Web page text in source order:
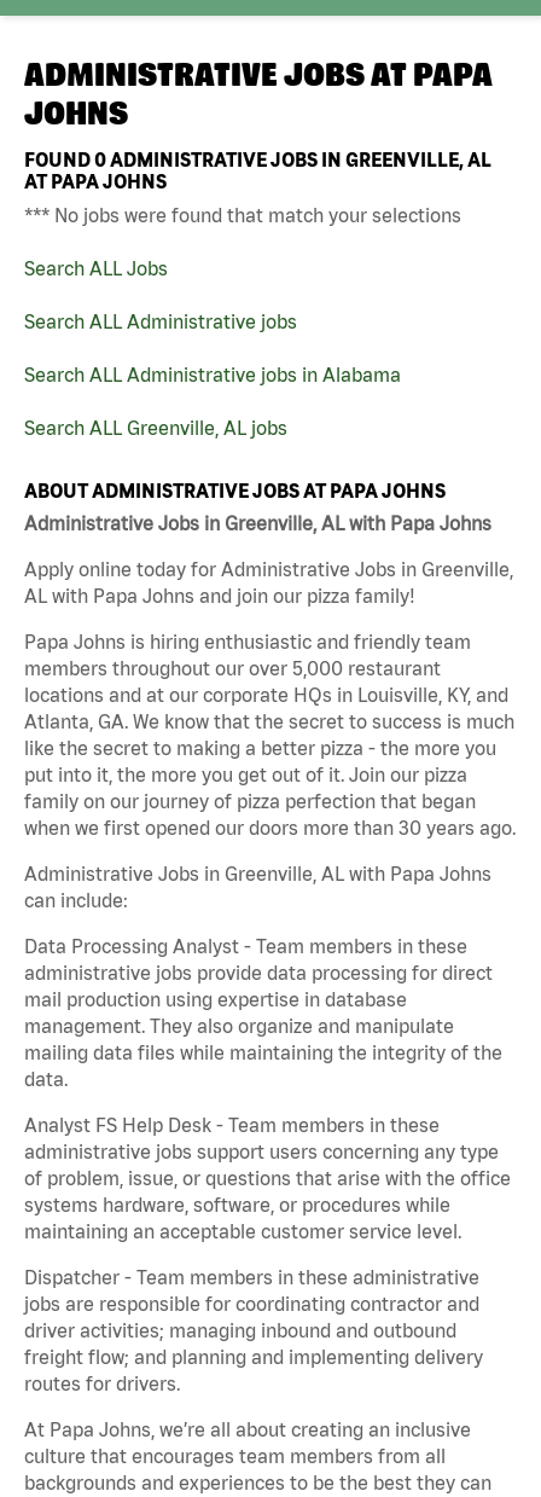
ADMINISTRATIVE JOBS AT PAPA
JOHNS
FOUND0ADMINISTRATIVE JOBS IN GREENVILLE, AL
AT PAPA JOHNS
*** No jobs were found that match your selections
Search ALL Jobs
Search ALL Administrative jobs
Search ALL Administrative jobs in Alabama
Search ALL Greenville, AL jobs
ABOUT ADMINISTRATIVE JOBS AT PAPA JOHNS
Administrative Jobs in Greenville, AL with Papa Johns
Apply online today for Administrative Jobs in Greenville,
AL with Papa Johns and join our pizza family!
Papa Johns is hiring enthusiastic and friendly team
members throughout our over 5,000 restaurant
locations and at our corporate HQs in Louisville, KY, and
Atlanta, GA. We know that the secret to success is much
like the secret to making a better pizza - the more you
put into it, the more you get out of it. Join our pizza
family on our journey of pizza perfection that began
when we first opened our doors more than 30 years ago.
Administrative Jobs in Greenville, AL with Papa Johns
can include:
Data Processing Analyst - Team members in these
administrative jobs provide data processing for direct
mail production using expertise in database
management. They also organize and manipulate
mailing data files while maintaining the integrity of the
data.
Analyst FS Help Desk - Team members in these
administrative jobs support users concerning any type
of problem, issue, or questions that arise with the office
systems hardware, software, or procedures while
maintaining an acceptable customer service level.
Dispatcher - Team members in these administrative
jobs are responsible for coordinating contractor and
driver activities; managing inbound and outbound
freight flow; and planning and implementing delivery
routes for drivers.
At Papa Johns, we’re all about creating an inclusive
culture that encourages team members from all
backgrounds and experiences to be the best they can